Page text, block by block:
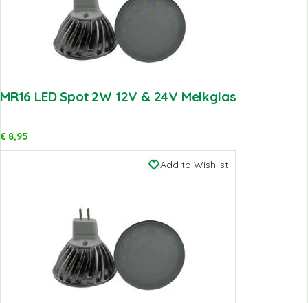
MR16 LED Spot 2W 12V & 24V Melkglas
€8,95
Add to Wishlist